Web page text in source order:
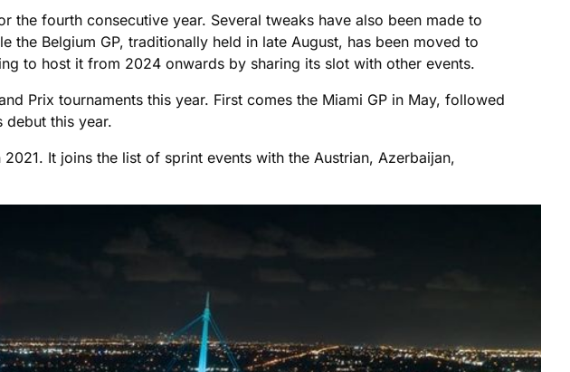
the fourth consecutive year. Several tweaks have also been made to
the Belgium GP, traditionally held in late August, has been moved to
to host it from 2024 onwards by sharing its slot with other events.
Prix tournaments this year. First comes the Miami GP in May, followed
debut this year.
It joins the list of sprint events with the Austrian, Azerbaijan,